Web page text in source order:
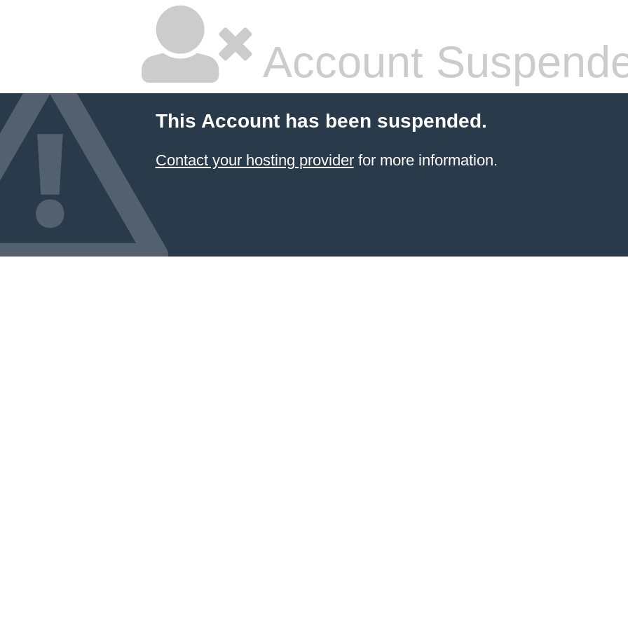
Account
This Account has been suspended.
Contact your hosting providerfor more information.